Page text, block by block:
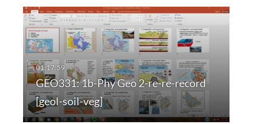
GEO331: 1b-Phy Geo 2-re-re-record
[geol-soil-veg]